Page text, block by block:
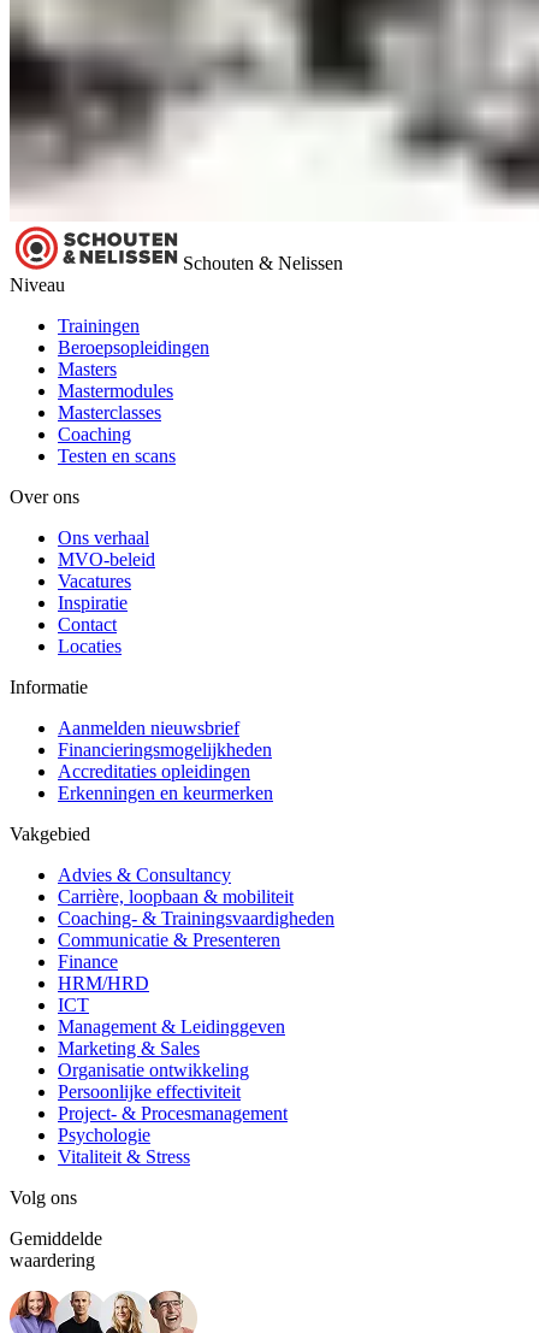
Schouten & Nelissen
Niveau
Trainingen
Beroepsopleidingen
Masters
Mastermodules
Masterclasses
Coaching
Testen en scans
Over ons
Ons verhaal
MVO-beleid
Vacatures
Inspiratie
Contact
Locaties
Informatie
Aanmelden nieuwsbrief
Financieringsmogelijkheden
Accreditaties opleidingen
Erkenningen en keurmerken
Vakgebied
Advies & Consultancy
Carrière, loopbaan & mobiliteit
Coaching- & Trainingsvaardigheden
Communicatie & Presenteren
Finance
HRM/HRD
ICT
Management & Leidinggeven
Marketing & Sales
Organisatie ontwikkeling
Persoonlijke effectiviteit
Project- & Procesmanagement
Psychologie
Vitaliteit & Stress
Volg ons
Gemiddelde
waardering